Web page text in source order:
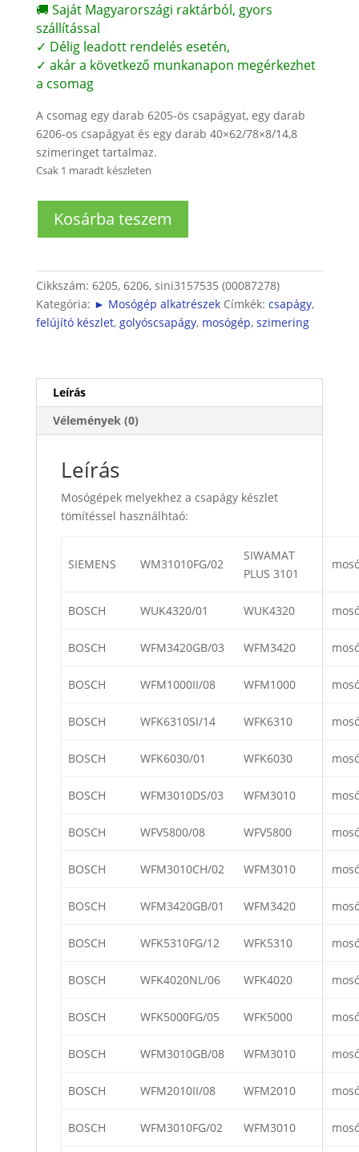
🚚 Saját Magyarországi raktárból, gyors
szállítással
✓ Délig leadott rendelés esetén,
✓ akár a következő munkanapon megérkezhet
a csomag
A csomag egy darab 6205-ös csapágyat, egy darab
6206-os csapágyat és egy darab 40×62/78×8/14,8
szimeringet tartalmaz.
Csak 1 maradt készleten
mosógép
(2db
csapágy
+
mennyiség
Kosárba teszem
Cikkszám: 6205, 6206, sini3157535 (00087278)
Kategória: ► Mosógép alkatrészek Címkék: csapágy,
felújító készlet, golyóscsapágy, mosógép, szimering
Leírás
Vélemények (0)
Leírás
Mosógépek melyekhez a csapágy készlet
tömítéssel használhtaó:
SIEMENS WM31010FG/02
SIWAMAT
PLUS 3101
BOSCH WUK4320/01 WUK4320
BOSCH WFM3420GB/03 WFM3420
BOSCH WFM1000II/08 WFM1000
BOSCH WFK6310SI/14 WFK6310
BOSCH WFK6030/01 WFK6030
BOSCH WFM3010DS/03 WFM3010
BOSCH WFV5800/08 WFV5800
BOSCH WFM3010CH/02 WFM3010
BOSCH WFM3420GB/01 WFM3420
BOSCH WFK5310FG/12 WFK5310
BOSCH WFK4020NL/06 WFK4020
BOSCH WFK5000FG/05 WFK5000
BOSCH WFM3010GB/08 WFM3010
BOSCH WFM2010II/08 WFM2010
BOSCH WFM3010FG/02 WFM3010